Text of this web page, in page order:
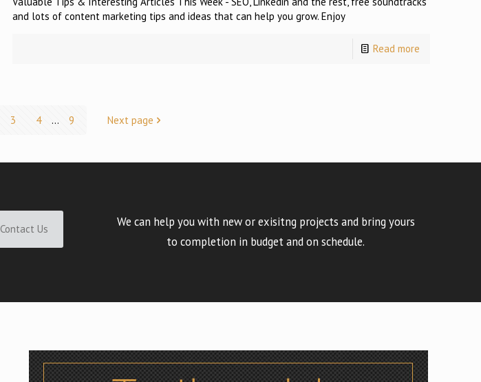
and lots of content marketing tips and ideas that can help you grow. Enjoy
Read more
3 4 ... 9 Next page
Contact Us
We can help you with new or exisitng projects and bring yours
to completion in budget and on schedule.